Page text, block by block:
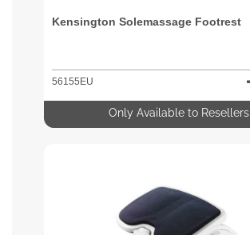
Kensington Solemassage Footrest
56155EU
Only Available to Resellers